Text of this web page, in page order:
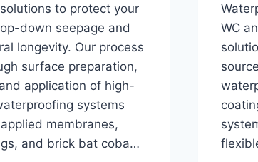
to protect your
down seepage and
longevity. Our process
surface preparation,
application of high-
systems
membranes,
and brick bat coba…
WC